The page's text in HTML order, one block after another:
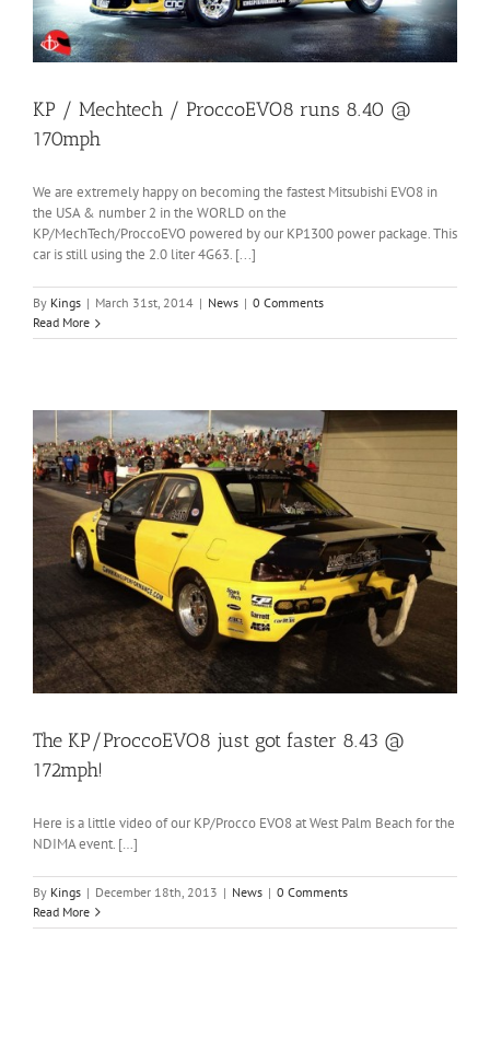
KP / Mechtech / ProccoEVO8 runs 8.40 @
170mph
We are extremely happy on becoming the fastest Mitsubishi EVO8 in
the USA & number 2 in the WORLD on the
KP/MechTech/ProccoEVO powered by our KP1300 power package. This
car is still using the 2.0 liter 4G63. [...]
By Kings | March 31st, 2014 | News | 0 Comments
Read More
The KP/ProccoEVO8 just got faster 8.43 @
172mph!
Here is a little video of our KP/Procco EVO8 at West Palm Beach for the
NDIMA event. […]
By Kings | December 18th, 2013 | News | 0 Comments
Read More